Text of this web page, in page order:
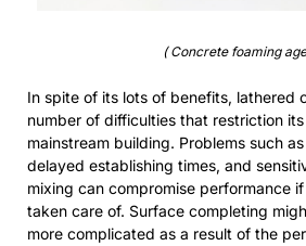
( Concrete foaming
In spite of its lots of benefits, lathered
number of difficulties that restriction
mainstream building. Problems such
delayed establishing times, and
mixing can compromise performance
taken care of. Surface completing
more complicated as a result of the